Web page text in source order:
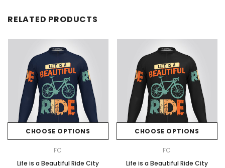
RELATED PRODUCTS
CHOOSE OPTIONS
FC
Life is a Beautiful Ride City
CHOOSE OPTIONS
FC
Life is a Beautiful Ride City